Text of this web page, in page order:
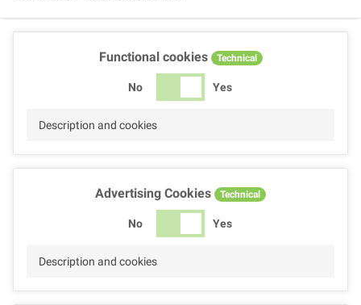
Functional cookies Technical
No Yes
Description and cookies
Advertising Cookies Technical
No Yes
Description and cookies